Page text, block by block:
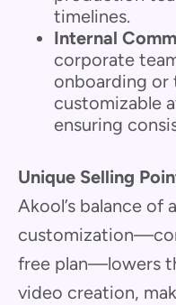
timelines.
Internal
corporate
onboarding or
customizable
ensuring
Unique Selling
Akool’s balance of
free plan—lowers
video creation,